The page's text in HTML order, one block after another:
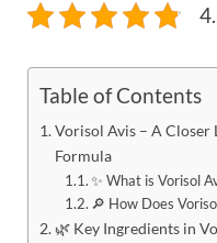
Table of Contents
Vorisol Avis – A Closer
Formula
✨ What is Vorisol
🔎 How Does
🌿 Key Ingredients in